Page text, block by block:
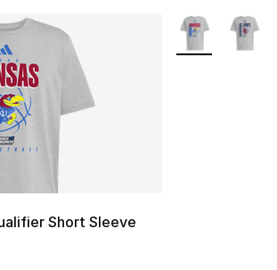
Short Sleeve
rating - [4 out of 5 stars], 2 reviews
More Colors